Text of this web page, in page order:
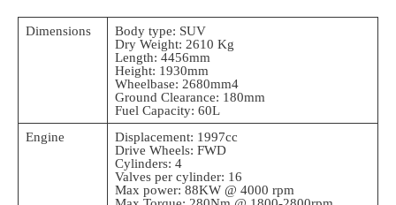
Dimensions
Body type: SUV
Dry Weight: 2610 Kg
Length: 4456mm
Height: 1930mm
Wheelbase: 2680mm4
Ground Clearance: 180mm
Fuel Capacity: 60L
Engine
Displacement: 1997cc
Drive Wheels: FWD
Cylinders: 4
Valves per cylinder: 16
Max power: 88KW @ 4000 rpm